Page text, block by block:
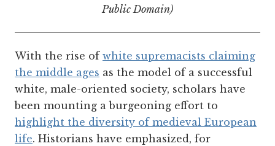
Public Domain)
With the rise of white supremacists claiming
the middle ages as the model of a successful
white, male-oriented society, scholars have
been mounting a burgeoning effort to
highlight the diversity of medieval European
life. Historians have emphasized, for